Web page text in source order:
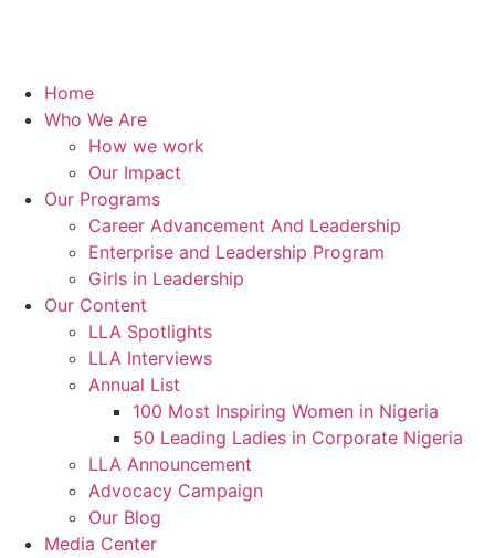
Home
Who We Are
How we work
Our Impact
Our Programs
Career Advancement And Leadership
Enterprise and Leadership Program
Girls in Leadership
Our Content
LLA Spotlights
LLA Interviews
Annual List
100 Most Inspiring Women in Nigeria
50 Leading Ladies in Corporate Nigeria
LLA Announcement
Advocacy Campaign
Our Blog
Media Center